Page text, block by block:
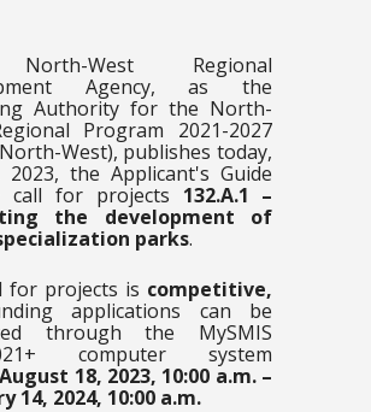
West Regional
Agency, as the
Authority for the North-
Program 2021-2027
North-West), publishes today,
2023, the Applicant's Guide
for projects 132.A.1 –
the development of
parks.
for projects is competitive,
applications can be
through the MySMIS
computer system
August 18, 2023, 10:00 a.m. –
14, 2024, 10:00 a.m.